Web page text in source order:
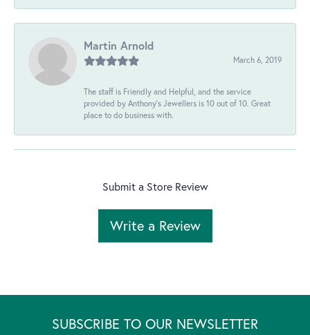
Martin Arnold
March 6, 2019
The staff is Friendly and Helpful, and the service
provided by Anthony's Jewellers is 10 out of 10. Great
place to do business with.
Submit a Store Review
Write a Review
SUBSCRIBE TO OUR NEWSLETTER